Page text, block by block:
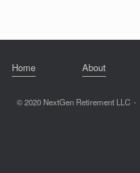
Home About
© 2020 NextGen Retirement LLC